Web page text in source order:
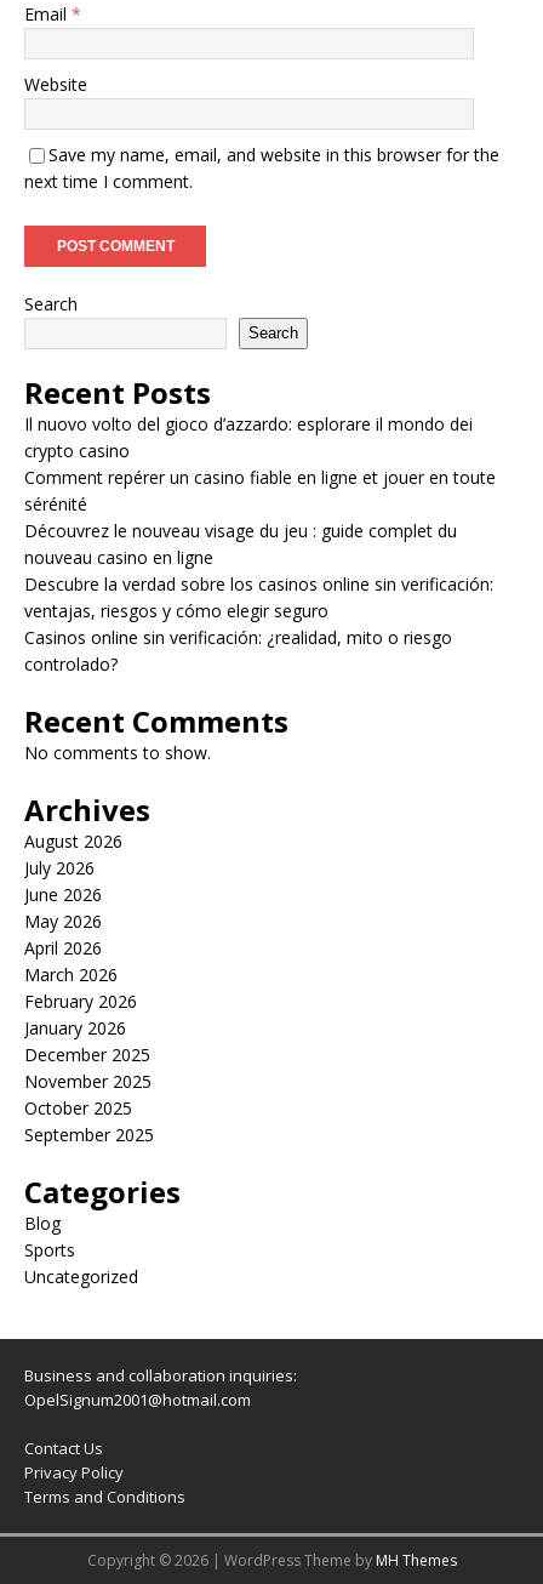
Email *
Website
Save my name, email, and website in this browser for the
next time I comment.
Search
Search
Recent Posts
Il nuovo volto del gioco d’azzardo: esplorare il mondo dei
crypto casino
Comment repérer un casino fiable en ligne et jouer en toute
sérénité
Découvrez le nouveau visage du jeu : guide complet du
nouveau casino en ligne
Descubre la verdad sobre los casinos online sin verificación:
ventajas, riesgos y cómo elegir seguro
Casinos online sin verificación: ¿realidad, mito o riesgo
controlado?
Recent Comments
No comments to show.
Archives
August 2026
July 2026
June 2026
May 2026
April 2026
March 2026
February 2026
January 2026
December 2025
November 2025
October 2025
September 2025
Categories
Blog
Sports
Uncategorized
Business and collaboration inquiries:
OpelSignum2001@hotmail.com
Contact Us
Privacy Policy
Terms and Conditions
Copyright © 2026 | WordPress Theme by MH Themes